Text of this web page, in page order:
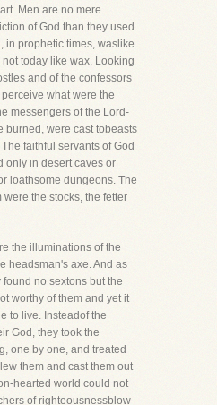
Men are no mere
of God than they used
in prophetic times, waslike
today like wax. Looking
and of the confessors
what were the
messengers of the Lord-
burned, were cast tobeasts
faithful servants of God
only in desert caves or
loathsome dungeons. The
the stocks, the fetter
the illuminations of the
headsman's axe. And as
no sextons but the
worthy of them and yet it
to live. Insteadof the
God, they took the
one by one, and treated
them and cast them out
hearted world could not
of righteousnessblow